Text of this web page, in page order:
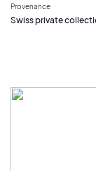
Provenance
Swiss private